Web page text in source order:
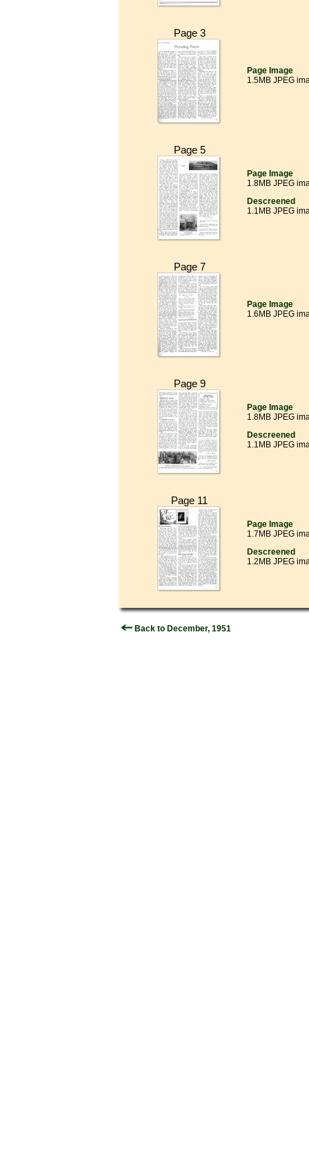
Page 3
Page Image
1.5MB JPEG
Page 5
Page Image
1.8MB JPEG
Descreened
1.1MB JPEG
Page 7
Page Image
1.6MB JPEG
Page 9
Page Image
1.8MB JPEG
Descreened
1.1MB JPEG
Page 11
Page Image
1.7MB JPEG
Descreened
1.2MB JPEG
Back to December, 1951